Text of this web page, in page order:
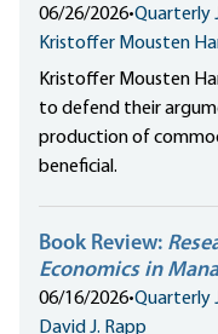
06/26/2026•Quarterly
Kristoffer Mousten
Kristoffer Mousten
to defend their
production of
beneficial.
Book Review:
Economics in
06/16/2026•Quarterly
David J. Rapp